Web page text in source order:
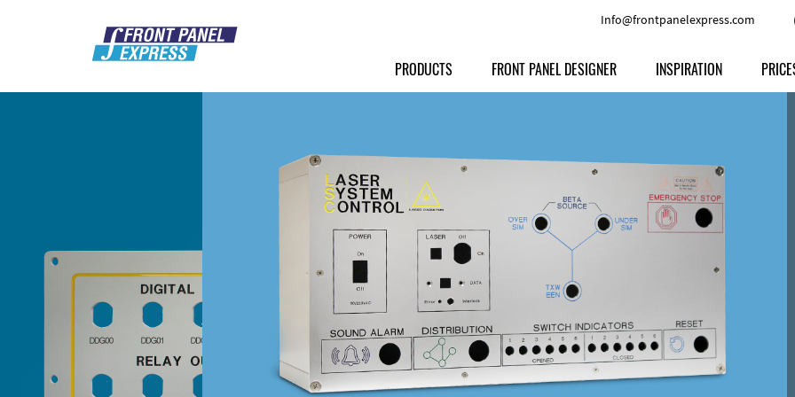
Info@frontpanelexpress.com
PRODUCTS
Front Panels
Enclosures
Milled parts
Signs
Anodized Aluminium
Powder-coated Aluminum
Raw Aluminum
Other Materials
Customer Provided Material
FRONT PANEL DESIGNER
Other Options
INSPIRATION